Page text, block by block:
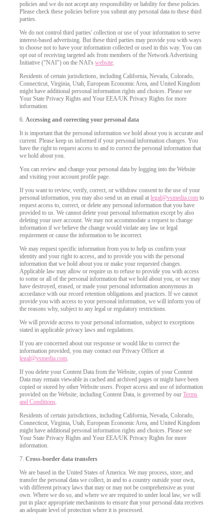
policies and we do not accept any responsibility or liability for these policies.
Please check these policies before you submit any personal data to these third
parties.
We do not control third parties' collection or use of your information to serve
interest-based advertising. But these third parties may provide you with ways
to choose not to have your information collected or used in this way. You can
opt out of receiving targeted ads from members of the Network Advertising
Initiative ("NAI") on the NAI'swebsite.
Residents of certain jurisdictions, including California, Nevada, Colorado,
Connecticut, Virginia, Utah, European Economic Area, and United Kingdom
might have additional personal information rights and choices. Please see
Your State Privacy Rights and Your EEA/UK Privacy Rights for more
information.
6.Accessing and correcting your personal data
It is important that the personal information we hold about you is accurate and
current. Please keep us informed if your personal information changes. You
have the right to request access to and to correct the personal information that
we hold about you.
You can review and change your personal data by logging into the Website
and visiting your account profile page.
If you want to review, verify, correct, or withdraw consent to the use of your
personal information, you may also send us an email atlegal@vsmedia.com to
request access to, correct, or delete any personal information that you have
provided to us. We cannot delete your personal information except by also
deleting your user account. We may not accommodate a request to change
information if we believe the change would violate any law or legal
requirement or cause the information to be incorrect.
We may request specific information from you to help us confirm your
identity and your right to access, and to provide you with the personal
information that we hold about you or make your requested changes.
Applicable law may allow or require us to refuse to provide you with access
to some or all of the personal information that we hold about you, or we may
have destroyed, erased, or made your personal information anonymous in
accordance with our record retention obligations and practices. If we cannot
provide you with access to your personal information, we will inform you of
the reasons why, subject to any legal or regulatory restrictions.
We will provide access to your personal information, subject to exceptions
stated in applicable privacy laws and regulations.
If you are concerned about our response or would like to correct the
information provided, you may contact our Privacy Officer at
legal@vsmedia.com.
If you delete your Content Data from the Website, copies of your Content
Data may remain viewable in cached and archived pages or might have been
copied or stored by other Website users. Proper access and use of information
provided on the Website, including Content Data, is governed by ourTerms
and Conditions.
Residents of certain jurisdictions, including California, Nevada, Colorado,
Connecticut, Virginia, Utah, European Economic Area, and United Kingdom
might have additional personal information rights and choices. Please see
Your State Privacy Rights and Your EEA/UK Privacy Rights for more
information.
7.Cross-border data transfers
We are based in the United States of America. We may process, store, and
transfer the personal data we collect, in and to a country outside your own,
with different privacy laws that may or may not be comprehensive as your
own. Where we do so, and where we are required to under local law, we will
put in place appropriate mechanisms to ensure that your personal data receives
an adequate level of protection where it is processed.